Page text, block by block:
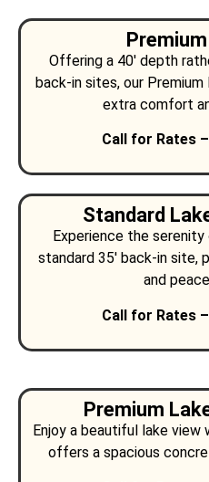
Offering a 40′ depth
back-in sites, our
extra comfort
Call for Rates –
Standard
Experience the
standard 35′ back-in
and
Call for Rates –
Premium
Enjoy a beautiful lake view
offers a spacious